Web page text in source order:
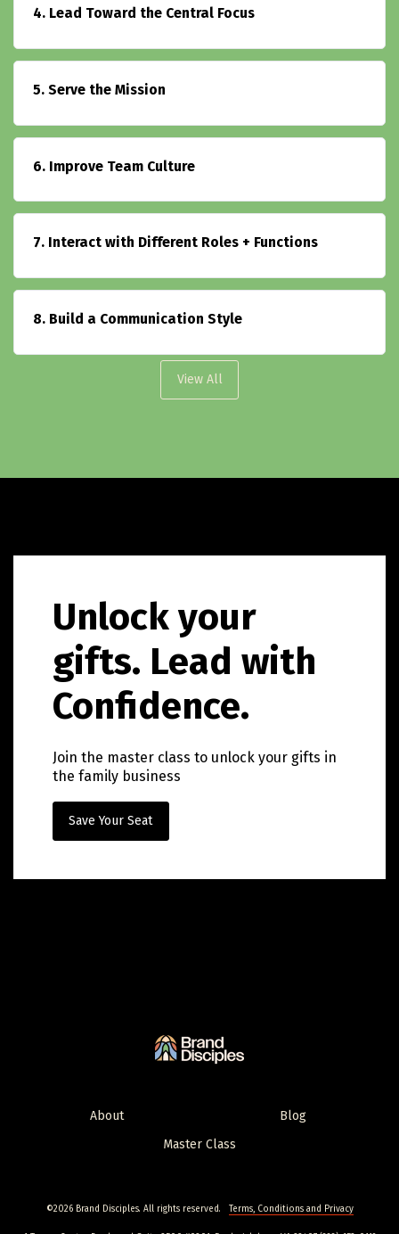
4. Lead Toward the Central Focus
5. Serve the Mission
6. Improve Team Culture
7. Interact with Different Roles + Functions
8. Build a Communication Style
View All
Unlock your
gifts. Lead with
Confidence.
Join the master class to unlock your gifts in
the family business
Save Your Seat
About
Blog
Master Class
©2026 Brand Disciples. All rights reserved. Terms, Conditions and Privacy